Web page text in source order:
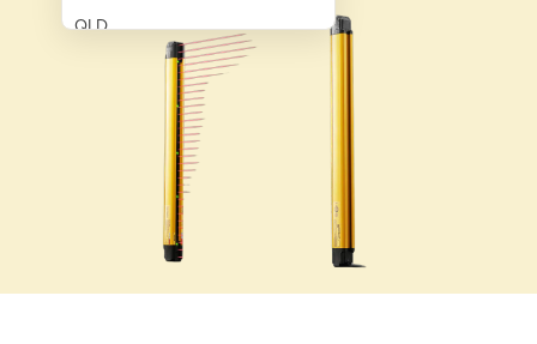
QLD